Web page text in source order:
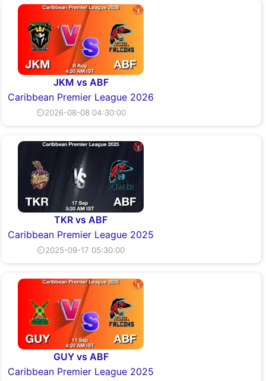
JKM vs ABF
Caribbean Premier League 2026
⏲2026-08-08 04:30:00
TKR vs ABF
Caribbean Premier League 2025
⏲2025-09-17 05:30:00
GUY vs ABF
Caribbean Premier League 2025